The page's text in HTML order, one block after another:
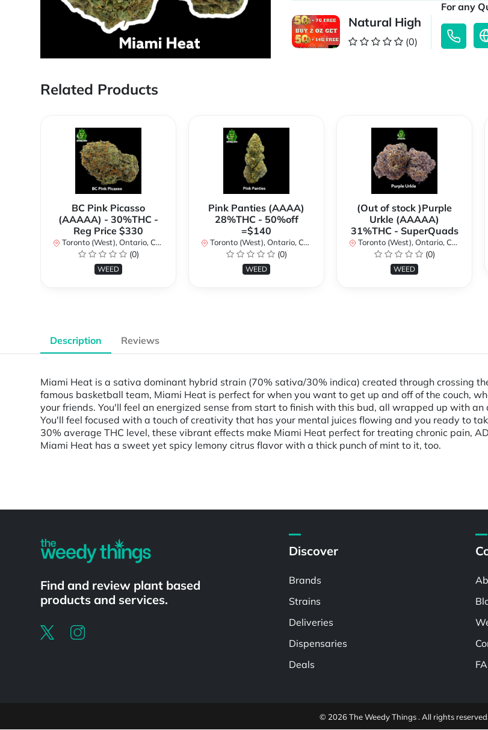
Natural High
(0)
For any
Related Products
BC Pink Picasso
(AAAAA) - 30%THC -
Reg Price $330
Toronto (West), Ontario, Canada
(0)
WEED
Pink Panties (AAAA)
28%THC - 50%off
=$140
Toronto (West), Ontario, Canada
(0)
WEED
(Out of stock )Purple
Urkle (AAAAA)
31%THC - SuperQuads
Toronto (West), Ontario, Canada
(0)
WEED
Description Reviews
Miami Heat is a sativa dominant hybrid strain (70% sativa/30% indica) created through crossing
famous basketball team, Miami Heat is perfect for when you want to get up and off of the couch,
your friends. You'll feel an energized sense from start to finish with this bud, all wrapped up with
You'll feel focused with a touch of creativity that has your mental juices flowing and you ready to
30% average THC level, these vibrant effects make Miami Heat perfect for treating chronic pain,
Miami Heat has a sweet yet spicy lemony citrus flavor with a thick punch of mint to it, too.
Find and review plant based
products and services.
Discover
Brands
Strains
Deliveries
Dispensaries
Deals
© 2026 The Weedy Things . All rights reserved.